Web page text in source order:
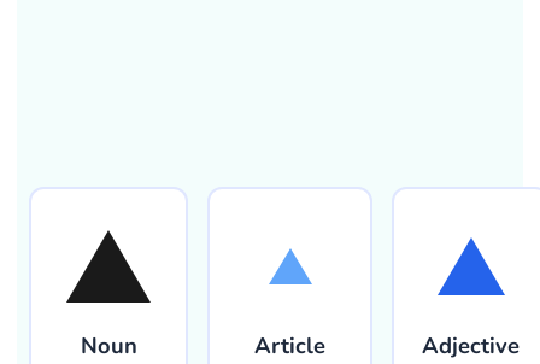
Noun Article Adjective